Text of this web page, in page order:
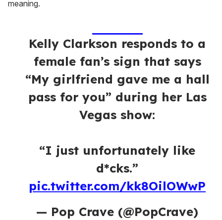
meaning.
Kelly Clarkson responds to a
female fan’s sign that says
“My girlfriend gave me a hall
pass for you” during her Las
Vegas show:
“I just unfortunately like
d*cks.”
pic.twitter.com/kk8OilOWwP
— Pop Crave (@PopCrave)